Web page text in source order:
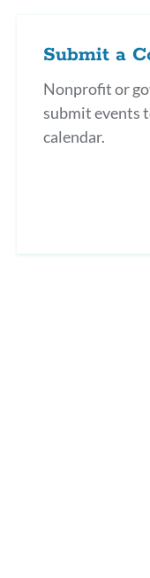
y defensores en
Submit a
Nonprofit or
submit events
calendar.